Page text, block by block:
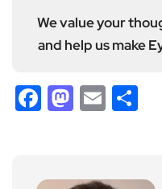
We value your
and help us make
Facebook
Email